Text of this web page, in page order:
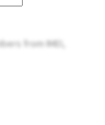
from IMEI,